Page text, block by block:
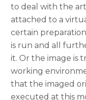
to deal with the
attached to a
certain
is run and all
it. Or the image is
working
that the imaged
executed at this